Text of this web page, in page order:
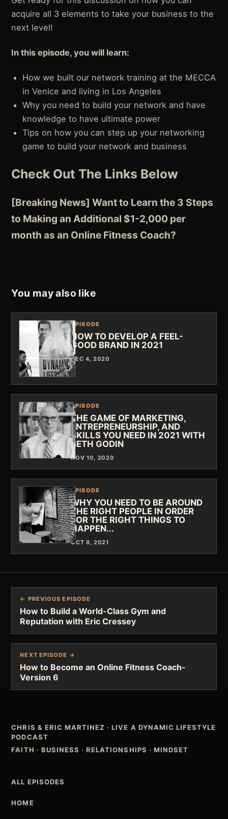
acquire all 3 elements to take your business to the
next level!
In this episode, you will learn:
How we built our network training at the MECCA
in Venice and living in Los Angeles
Why you need to build your network and have
knowledge to have ultimate power
Tips on how you can step up your networking
game to build your network and business
Check Out The Links Below
[Breaking News] Want to Learn the 3 Steps
to Making an Additional $1-2,000 per
month as an Online Fitness Coach?
You may also like
EPISODE
HOW TO DEVELOP A FEEL-
GOOD BRAND IN 2021
DEC 4, 2020
EPISODE
THE GAME OF MARKETING,
ENTREPRENEURSHIP, AND
SKILLS YOU NEED IN 2021 WITH
SETH GODIN
NOV 10, 2020
EPISODE
WHY YOU NEED TO BE AROUND
THE RIGHT PEOPLE IN ORDER
FOR THE RIGHT THINGS TO
HAPPEN...
OCT 8, 2021
← PREVIOUS EPISODE
How to Build a World-Class Gym and
Reputation with Eric Cressey
NEXT EPISODE →
How to Become an Online Fitness Coach-
Version 6
CHRIS & ERIC MARTINEZ ·LIVE A DYNAMIC LIFESTYLE
PODCAST
FAITH · BUSINESS · RELATIONSHIPS · MINDSET
ALL EPISODES
HOME